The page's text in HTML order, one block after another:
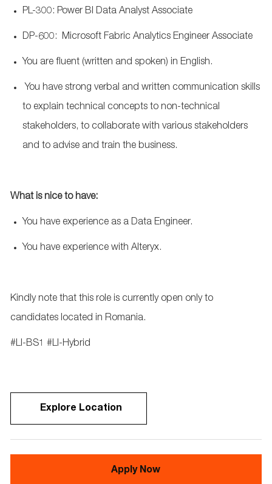
PL-300: Power BI Data Analyst Associate
DP-600: Microsoft Fabric Analytics Engineer Associate
You are fluent (written and spoken) in English.
You have strong verbal and written communication skills
to explain technical concepts to non-technical
stakeholders, to collaborate with various stakeholders
and to advise and train the business.
What is nice to have:
You have experience as a Data Engineer.
You have experience with Alteryx.
Kindly note that this role is currently open only to
candidates located in Romania.
#LI-BS1 #LI-Hybrid
Explore Location
Apply Now